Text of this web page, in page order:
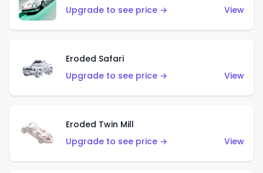
Upgrade to see price →
View
Eroded Safari
Upgrade to see price →
View
Eroded Twin Mill
Upgrade to see price →
View